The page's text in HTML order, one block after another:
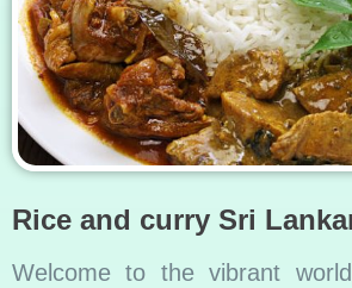
Rice and curry Sri
Welcome to the vibrant